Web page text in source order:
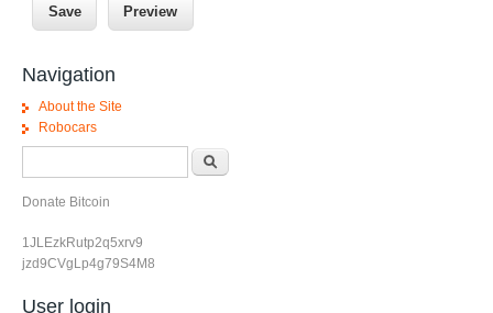
Navigation
About the Site
Robocars
Donate Bitcoin
1JLEzkRutp2q5xrv9
jzd9CVgLp4g79S4M8
User login